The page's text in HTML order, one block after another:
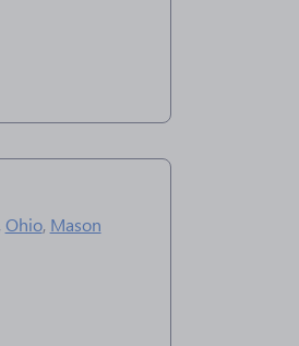
,Ohio, Mason